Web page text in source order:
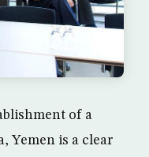
of a
Yemen is a clear